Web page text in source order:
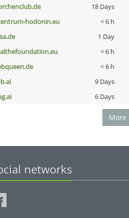
18 Days
hodonin.eu < 6 h
1 Day
< 6 h
< 6 h
9 Days
6 Days
More
networks